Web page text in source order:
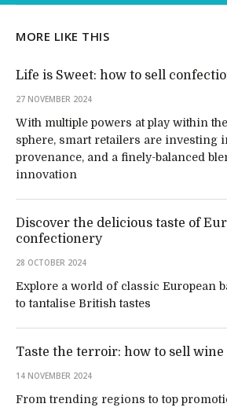
MORE LIKE THIS
Life is Sweet: how to sell
27 NOVEMBER 2024
With multiple powers at play within
sphere, smart retailers are investing
provenance, and a finely-balanced
innovation
Discover the delicious taste of
confectionery
28 OCTOBER 2024
Explore a world of classic European
to tantalise British tastes
Taste the terroir: how to sell wine
14 NOVEMBER 2024
From trending regions to top